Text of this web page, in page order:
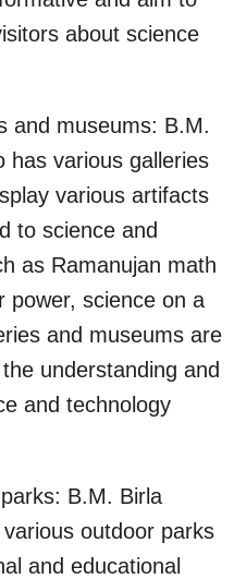
about science
and museums: B.M.
has various galleries
various artifacts
to science and
as Ramanujan math
power, science on a
and museums are
understanding and
and technology
B.M. Birla
outdoor parks
and educational